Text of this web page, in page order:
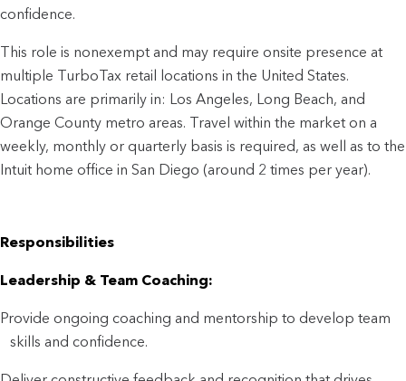
confidence.
This role is nonexempt and may require onsite presence at
multiple TurboTax retail locations in the United States.
Locations are primarily in: Los Angeles, Long Beach, and
Orange County metro areas. Travel within the market on a
weekly, monthly or quarterly basis is required, as well as to the
Intuit home office in San Diego (around 2 times per year).
Responsibilities
Leadership & Team Coaching:
Provide ongoing coaching and mentorship to develop team
skills and confidence.